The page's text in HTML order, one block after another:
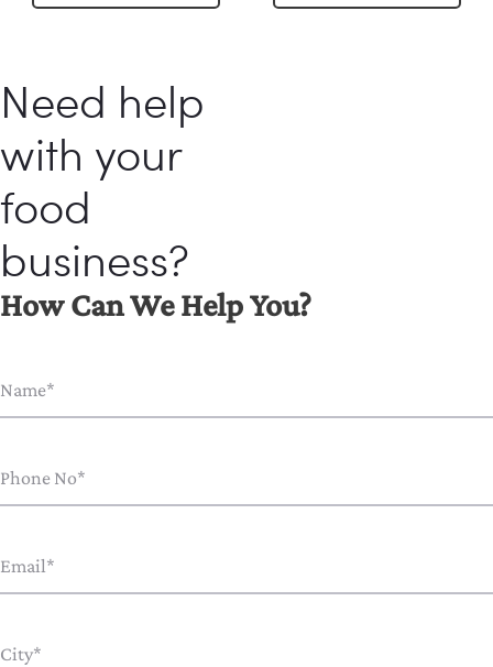
Need help
with your
food
business?
How Can We Help You?